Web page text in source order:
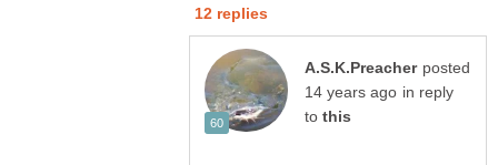
posted
in reply
to